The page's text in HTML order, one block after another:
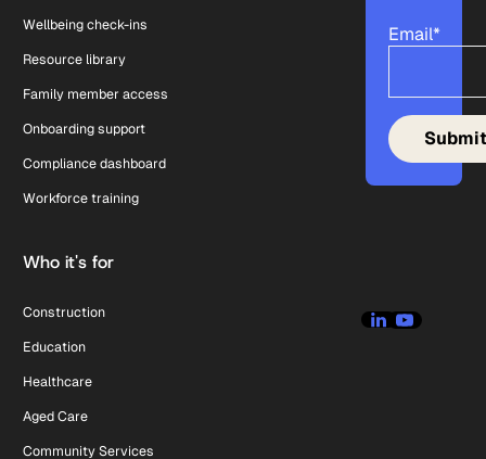
Wellbeing check-ins
Resource library
Family member access
Onboarding support
Compliance dashboard
Workforce training
Who it's for
Construction
Education
Healthcare
Aged Care
Community Services
Email*